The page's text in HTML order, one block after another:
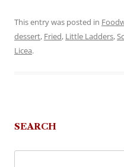
This entry was posted in
dessert, Fried, Little Ladders,
Licea.
SEARCH